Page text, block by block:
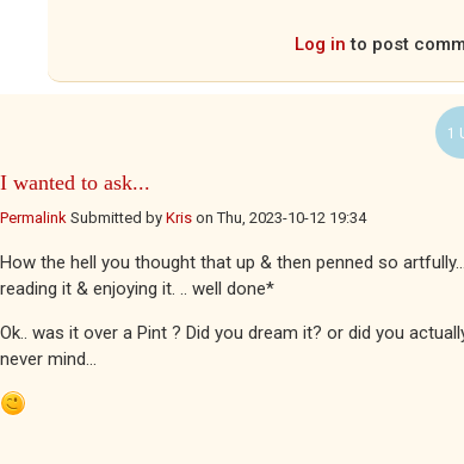
Log in to post
1
I wanted to ask...
Permalink Submitted by Kris onThu, 2023-10-12 19:34
How the hell you thought that up & then penned so
reading it & enjoying it. .. well done*
Ok.. was it over a Pint ? Did you dream it? or did you
never mind...